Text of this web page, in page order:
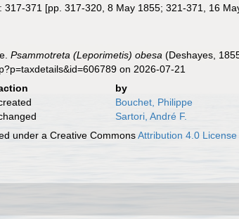
317-371 [pp. 317-320, 8 May 1855; 321-371, 16
Psammotreta (Leporimetis) obesa (Deshayes,
on 2026-07-21
by
Bouchet, Philippe
Sartori, André F.
under a Creative CommonsAttribution 4.0 License